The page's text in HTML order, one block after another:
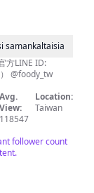
samankaltaisia
方LINE ID:
@foody_tw
Avg.
View:
118547
Location:
Taiwan
follower count